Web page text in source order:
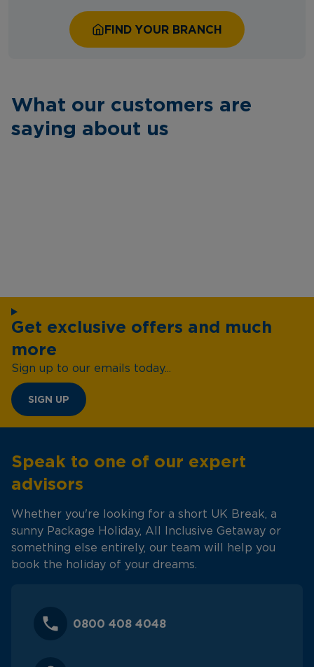
FIND YOUR BRANCH
What our customers are
saying about us
Get exclusive offers and much
more
Sign up to our emails today...
SIGN UP
Speak to one of our expert
advisors
Whether you're looking for a short UK Break, a
sunny Package Holiday, All Inclusive Getaway or
something else entirely, our team will help you
book the holiday of your dreams.
0800 408 4048